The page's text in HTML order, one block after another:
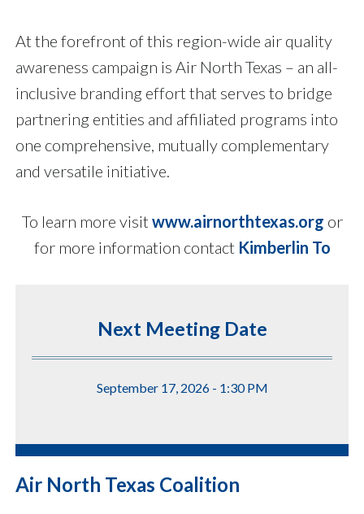
At the forefront of this region-wide air quality
awareness campaign is Air North Texas – an all-
inclusive branding effort that serves to bridge
partnering entities and affiliated programs into
one comprehensive, mutually complementary
and versatile initiative.
To learn more visitwww.airnorthtexas.org or
for more information contact Kimberlin To
Next Meeting Date
September 17, 2026 - 1:30 PM
Air North Texas Coalition